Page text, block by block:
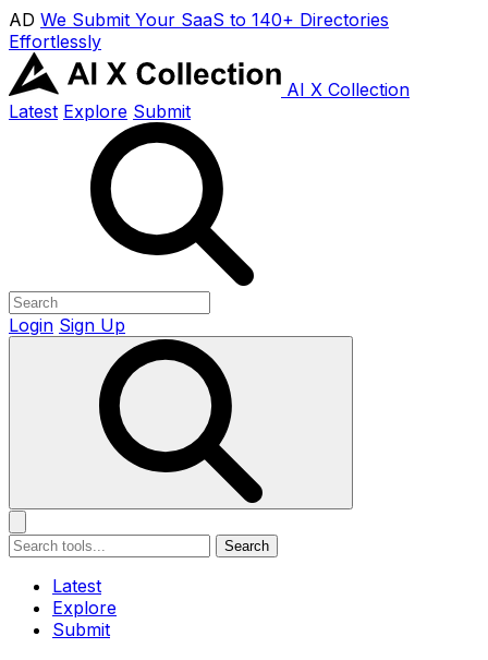
AD We Submit Your SaaS to 140+ Directories
Effortlessly
AI X Collection
Latest Explore Submit
Login Sign Up
Search
Latest
Explore
Submit